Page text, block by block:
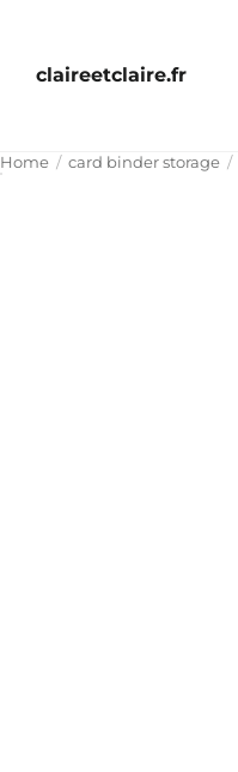
claireetclaire.fr
Home card binder storage